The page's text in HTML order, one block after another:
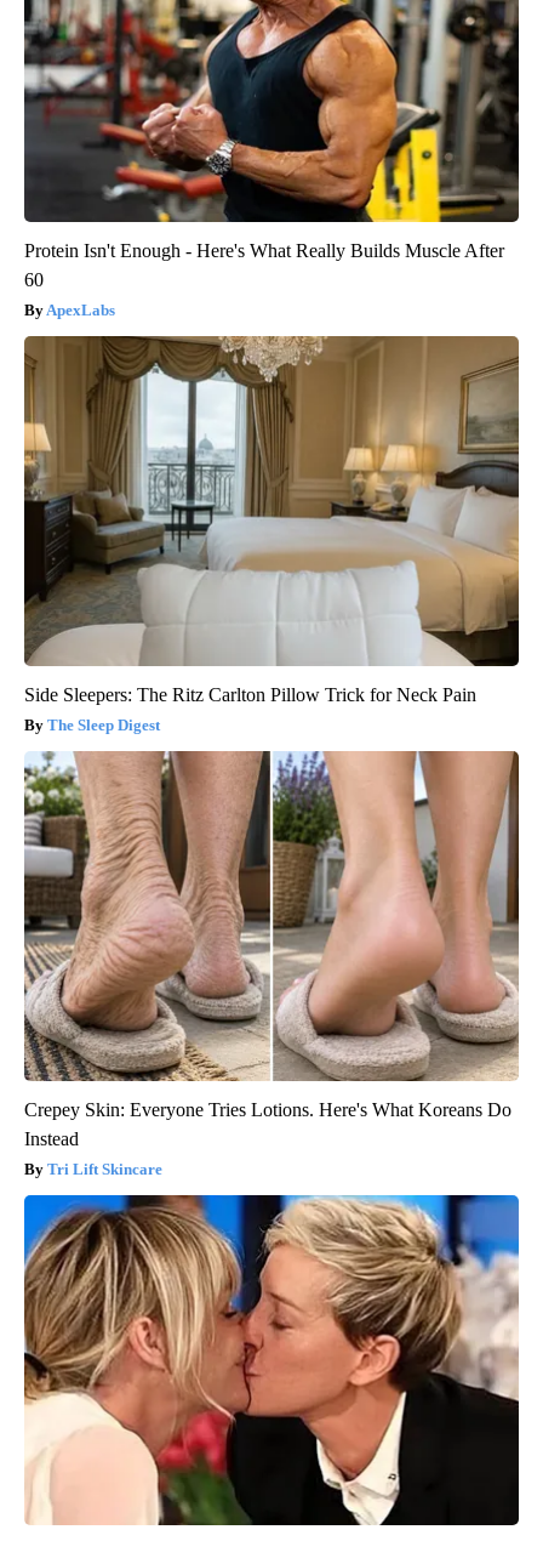
Protein Isn't Enough - Here's What Really Builds Muscle After
60
ApexLabs
Side Sleepers: The Ritz Carlton Pillow Trick for Neck Pain
The Sleep Digest
Crepey Skin: Everyone Tries Lotions. Here's What Koreans Do
Instead
Tri Lift Skincare